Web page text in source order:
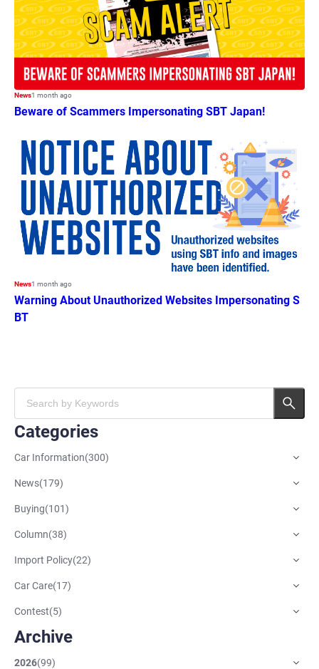
News1 month ago
Beware of Scammers Impersonating SBT Japan!
News1 month ago
Warning About Unauthorized Websites Impersonating S
BT
Categories
Car Information(300)
News(179)
Buying(101)
Column(38)
Import Policy(22)
Car Care(17)
Contest(5)
Archive
2026(99)